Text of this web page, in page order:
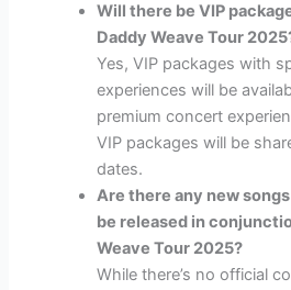
Will there be VIP
Daddy Weave Tour
Yes, VIP packages with
experiences will be
premium concert
VIP packages will be
dates.
Are there any new
be released in
Weave Tour 2025?
While there’s no official